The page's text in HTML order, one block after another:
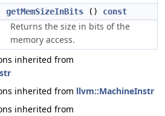
getMemSizeInBits () const
Returns the size in bits of the
memory access.
inherited from
inherited from llvm::MachineInstr
inherited from